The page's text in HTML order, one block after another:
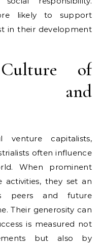
likely to support
in their development
of
and
venture capitalists,
often influence
When prominent
activities, they set an
peers and future
Their generosity can
is measured not
but also by